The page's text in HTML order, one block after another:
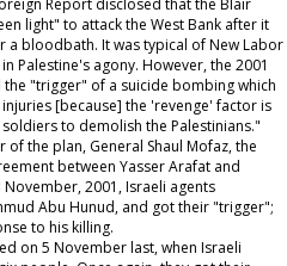
Report disclosed that the Blair
light" to attack the West Bank after it
a bloodbath. It was typical of New Labor
Palestine's agony. However, the 2001
the "trigger" of a suicide bombing which
[because] the 'revenge' factor is
to demolish the Palestinians."
the plan, General Shaul Mofaz, the
between Yasser Arafat and
2001, Israeli agents
Abu Hunud, and got their "trigger";
to his killing.
on 5 November last, when Israeli